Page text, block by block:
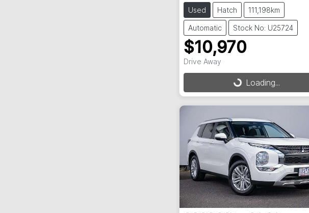
Used Hatch 111,198km
Automatic Stock No: U25724
$10,970
Drive Away
Loading... Loading...